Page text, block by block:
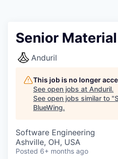
Senior
Anduril
This job is no longer
See open jobs at Anduril.
See open jobs similar to "
BlueWing.
Software Engineering
Ashville, OH, USA
Posted 6+ months ago